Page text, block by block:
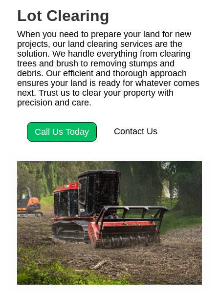
Lot Clearing
When you need to prepare your land for new
projects, our land clearing services are the
solution. We handle everything from clearing
trees and brush to removing stumps and
debris. Our efficient and thorough approach
ensures your land is ready for whatever comes
next. Trust us to clear your property with
precision and care.
Call Us Today Contact Us